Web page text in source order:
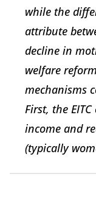
while the
attribute
decline in
welfare
mechanisms
First, the
income and
(typically